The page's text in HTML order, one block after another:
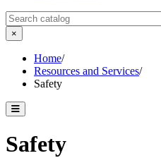
Search Catalog
×
Home/
Resources and Services/
Safety
Toggle catalog menu
Safety